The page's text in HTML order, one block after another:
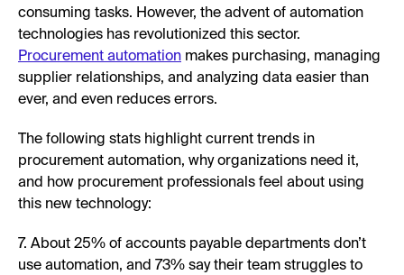
consuming tasks. However, the advent of automation
technologies has revolutionized this sector.
Procurement automation makes purchasing, managing
supplier relationships, and analyzing data easier than
ever, and even reduces errors.
The following stats highlight current trends in
procurement automation, why organizations need it,
and how procurement professionals feel about using
this new technology:
7. About 25% of accounts payable departments don’t
use automation, and 73% say their team struggles to